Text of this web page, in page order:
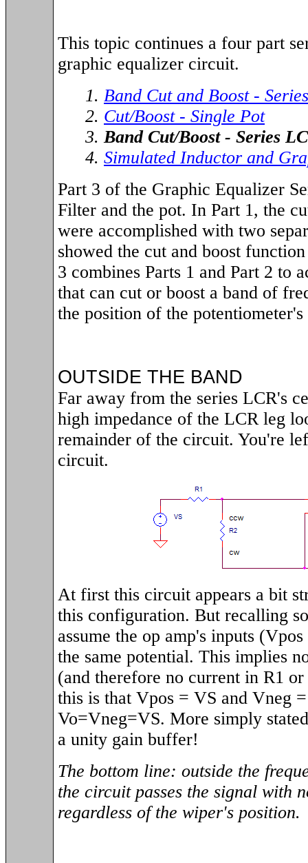
This topic continues a four part
graphic equalizer circuit.
1. Band Cut and Boost -
2. Cut/Boost - Single Pot
3. Band Cut/Boost - Series
4. Simulated Inductor and
Part 3 of the Graphic Equalizer
Filter and the pot. In Part 1, the
were accomplished with two
showed the cut and boost
3 combines Parts 1 and Part 2 to
that can cut or boost a band of
the position of the
OUTSIDE THE BAND
Far away from the series LCR's
high impedance of the LCR leg
remainder of the circuit. You're
circuit.
At first this circuit appears a bit
this configuration. But recalling
assume the op amp's inputs
the same potential. This implies
(and therefore no current in R1
this is that Vpos = VS and Vneg
Vo=Vneg=VS. More simply
a unity gain buffer!
The bottom line: outside the
the circuit passes the signal with
regardless of the wiper's position.